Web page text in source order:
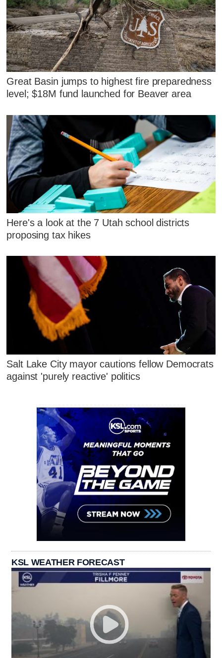
Great Basin jumps to highest fire preparedness
level; $18M fund launched for Beaver area
Here's a look at the 7 Utah school districts
proposing tax hikes
Salt Lake City mayor cautions fellow Democrats
against 'purely reactive' politics
KSL WEATHER FORECAST